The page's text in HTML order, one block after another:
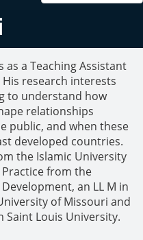
a Teaching Assistant
His research interests
to understand how
relationships
public, and when these
developed countries.
the Islamic University
Practice from the
an LL M in
of Missouri and
Saint Louis University.